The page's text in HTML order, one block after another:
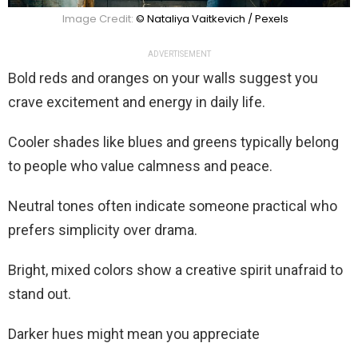
Image Credit: © Nataliya Vaitkevich / Pexels
ADVERTISEMENT
Bold reds and oranges on your walls suggest you
crave excitement and energy in daily life.
Cooler shades like blues and greens typically belong
to people who value calmness and peace.
Neutral tones often indicate someone practical who
prefers simplicity over drama.
Bright, mixed colors show a creative spirit unafraid to
stand out.
Darker hues might mean you appreciate